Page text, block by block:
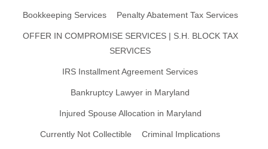
Bookkeeping Services Penalty Abatement Tax Services
OFFER IN COMPROMISE SERVICES | S.H. BLOCK TAX
SERVICES
IRS Installment Agreement Services
Bankruptcy Lawyer in Maryland
Injured Spouse Allocation in Maryland
Currently Not Collectible Criminal Implications